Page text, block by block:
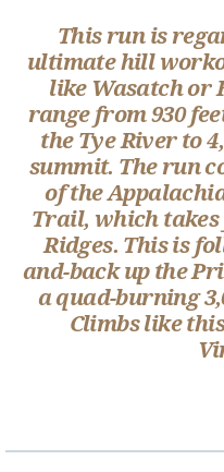
This run is
ultimate hill
like Wasatch or
range from 930
the Tye River to
summit. The run
of the
Trail, which takes
Ridges. This is
and-back up the
a quad-burning
Climbs like